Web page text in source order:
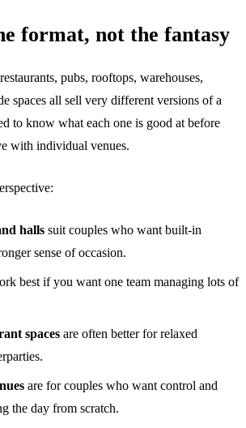
format, not the fantasy
pubs, rooftops, warehouses,
spaces all sell very different versions of a
to know what each one is good at before
with individual venues.
halls suit couples who want built-in
sense of occasion.
best if you want one team managing lots of
spaces are often better for relaxed
are for couples who want control and
the day from scratch.